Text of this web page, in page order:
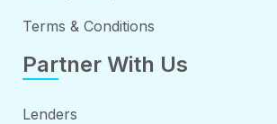
Terms & Conditions
Partner With Us
Lenders